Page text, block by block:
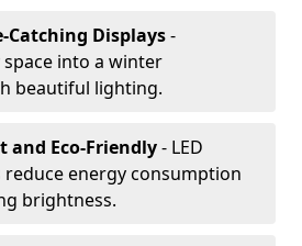
Catching Displays-
into a winter
beautiful lighting.
and Eco-Friendly- LED
energy consumption
brightness.